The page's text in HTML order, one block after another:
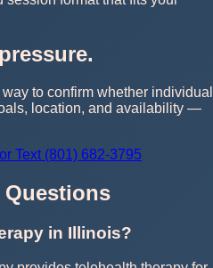
to confirm whether individual
location, and availability —
Text (801) 682-3795
Questions
in Illinois?